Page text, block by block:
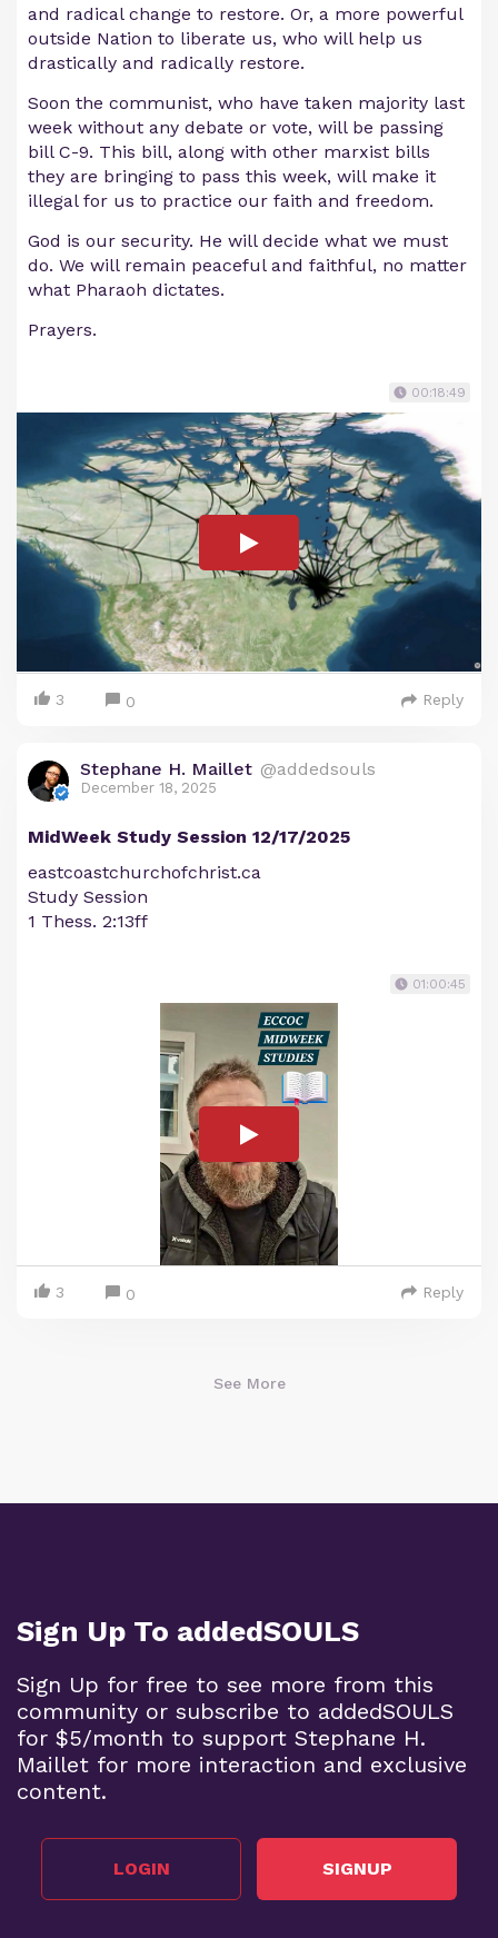
and radical change to restore. Or, a more powerful
outside Nation to liberate us, who will help us
drastically and radically restore.
Soon the communist, who have taken majority last
week without any debate or vote, will be passing
bill C-9. This bill, along with other marxist bills
they are bringing to pass this week, will make it
illegal for us to practice our faith and freedom.
God is our security. He will decide what we must
do. We will remain peaceful and faithful, no matter
what Pharaoh dictates.
Prayers.
00:18:49
3 0 Reply
Stephane H. Maillet @addedsouls
December 18, 2025
MidWeek Study Session 12/17/2025
eastcoastchurchofchrist.ca
Study Session
1 Thess. 2:13ff
01:00:45
3 0 Reply
See More
Sign Up To addedSOULS
Sign Up for free to see more from this
community or subscribe to addedSOULS
for $5/month to support Stephane H.
Maillet for more interaction and exclusive
content.
LOGIN SIGNUP